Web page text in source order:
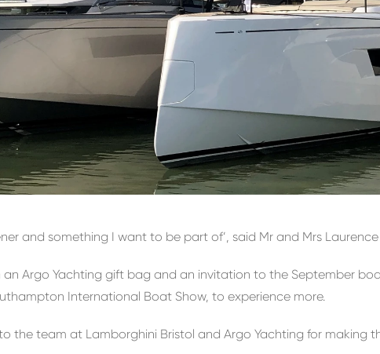
and something I want to be part of’, said Mr and Mrs
an Argo Yachting gift bag and an invitation to the September
International Boat Show, to experience more.
the team at Lamborghini Bristol and Argo Yachting for making